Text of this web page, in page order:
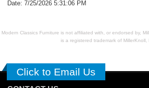
Date: 7/25/2026 5:31:06 PM
Modern Classics Furniture is not affiliated with, or endorsed by,
is a registered trademark of MillerKnoll,
Click to Email Us